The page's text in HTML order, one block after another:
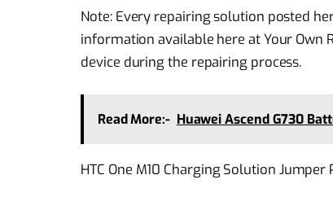
Note: Every repairing solution posted
information available here at Your Own
device during the repairing process.
Read More:- Huawei Ascend G730
HTC One M10 Charging Solution